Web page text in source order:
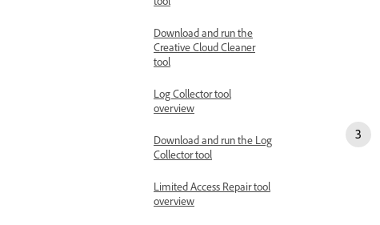
Download and run the
Creative Cloud Cleaner
tool
Log Collector tool
overview
Download and run the Log
Collector tool
Limited Access Repair tool
overview